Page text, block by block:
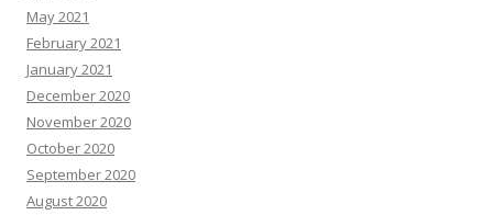
May 2021
February 2021
January 2021
December 2020
November 2020
October 2020
September 2020
August 2020